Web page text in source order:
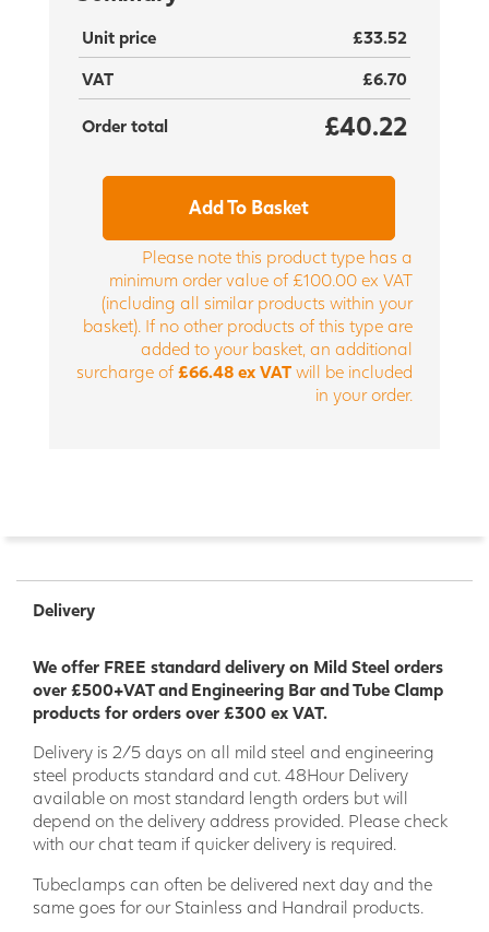
Unit price
£33.52
VAT
£6.70
Order total £40.22
Add To Basket
Please note this product type has a
minimum order value of £100.00 ex VAT
(including all similar products within your
basket). If no other products of this type are
added to your basket, an additional
surcharge of £66.48 ex VAT will be included
in your order.
Delivery
We offer FREE standard delivery on Mild Steel orders
over £500+VAT and Engineering Bar and Tube Clamp
products for orders over £300 ex VAT.
Delivery is 2/5 days on all mild steel and engineering
steel products standard and cut. 48Hour Delivery
available on most standard length orders but will
depend on the delivery address provided. Please check
with our chat team if quicker delivery is required.
Tubeclamps can often be delivered next day and the
same goes for our Stainless and Handrail products.